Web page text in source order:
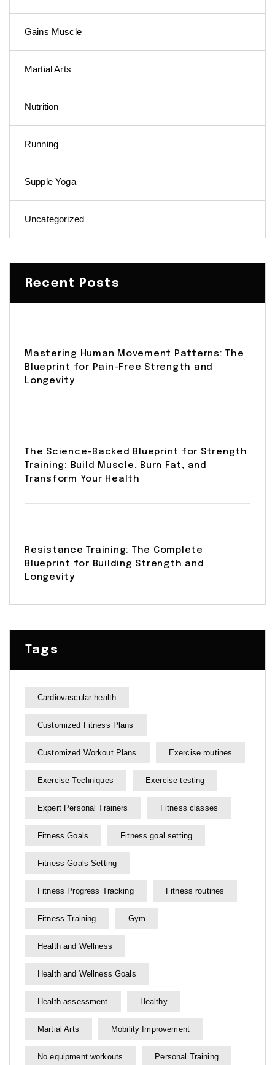
Gains Muscle
Martial Arts
Nutrition
Running
Supple Yoga
Uncategorized
Recent Posts
Mastering Human Movement Patterns: The
Blueprint for Pain-Free Strength and
Longevity
The Science-Backed Blueprint for Strength
Training: Build Muscle, Burn Fat, and
Transform Your Health
Resistance Training: The Complete
Blueprint for Building Strength and
Longevity
Tags
Cardiovascular health
Customized Fitness Plans
Customized Workout Plans Exercise routines
Exercise Techniques Exercise testing
Expert Personal Trainers Fitness classes
Fitness Goals Fitness goal setting
Fitness Goals Setting
Fitness Progress Tracking Fitness routines
Fitness Training Gym
Health and Wellness
Health and Wellness Goals
Health assessment Healthy
Martial Arts Mobility Improvement
No equipment workouts Personal Training